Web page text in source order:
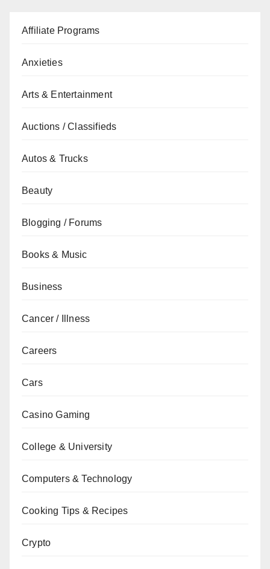
Affiliate Programs
Anxieties
Arts & Entertainment
Auctions / Classifieds
Autos & Trucks
Beauty
Blogging / Forums
Books & Music
Business
Cancer / Illness
Careers
Cars
Casino Gaming
College & University
Computers & Technology
Cooking Tips & Recipes
Crypto